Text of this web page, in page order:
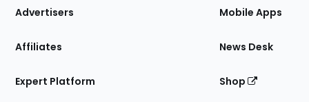
Site
Advertisers
Affiliates
Expert Platform
Mobile Apps
News Desk
Shop